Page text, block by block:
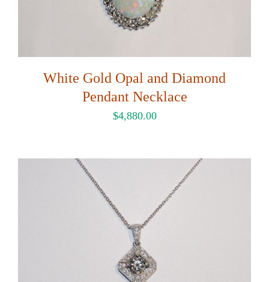
White Gold Opal and Diamond
Pendant Necklace
$4,880.00